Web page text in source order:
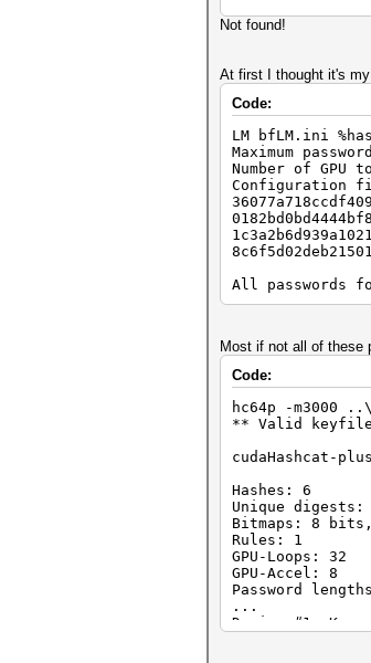
Hash.Target..:
Time.Running.: 0
Time.Util....:
Speed........:
Recovered....:
Progress.....:
Rejected.....: 0/
Started: Mon
Not found!
At first I thought it's
Code:
LM bfLM.ini
Maximum
Number of GPU
Configuration
All passwords
Most if not all of these
Code:
hc64p -m3000
** Valid keyfile
cudaHashcat-
Hashes: 6
Unique digests:
Bitmaps: 8
Rules: 1
GPU-Loops: 32
GPU-Accel: 8
Password
...
Device #1: